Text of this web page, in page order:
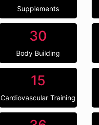
Supplements
30
Body Building
15
Cardiovascular Training